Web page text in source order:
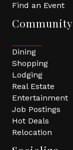
Find an Event
Community
Dining
Shopping
Lodging
Real Estate
Entertainment
Job Postings
Hot Deals
Relocation